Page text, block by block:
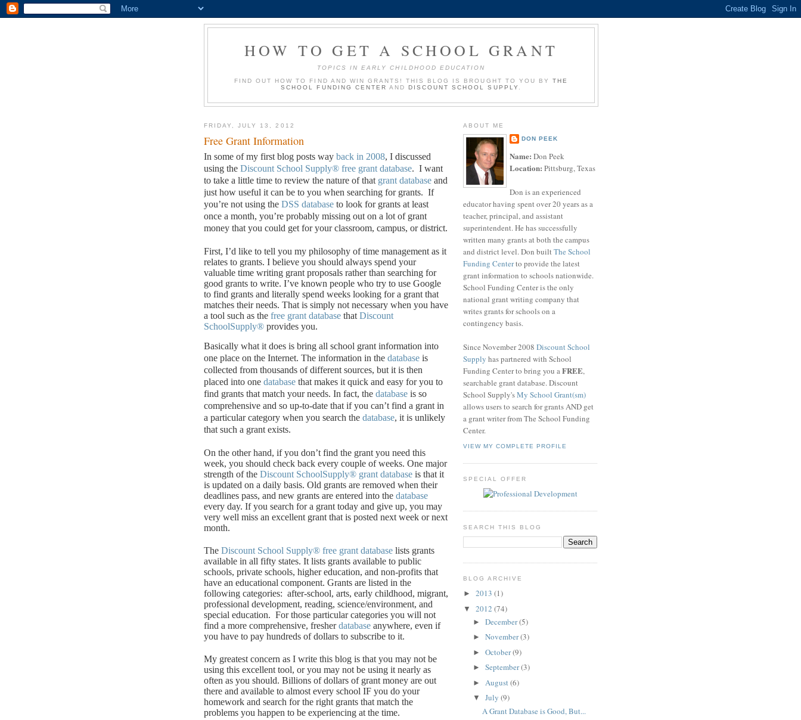
HOW TO GET A SCHOOL GRANT
TOPICS IN EARLY CHILDHOOD EDUCATION
FIND OUT HOW TO FIND AND WIN GRANTS! THIS BLOG IS BROUGHT TO YOU BY THE
SCHOOL FUNDING CENTER ANDDISCOUNT SCHOOL SUPPLY
FRIDAY, JULY 13, 2012
Free Grant Information
In some of my first blog posts way back in 2008, I discussed
using the Discount School Supply® free grant database. I want
to take a little time to review the nature of that grant database and
just how useful it can be to you when searching for grants. If
you’re not using the DSS database to look for grants at least
once a month, you’re probably missing out on a lot of grant
money that you could get for your classroom, campus, or district.
First, I’d like to tell you my philosophy of time management as it
relates to grants. I believe you should always spend your
valuable time writing grant proposals rather than searching for
good grants to write. I’ve known people who try to use Google
to find grants and literally spend weeks looking for a grant that
matches their needs. That is simply not necessary when you have
a tool such as the free grant database that Discount
SchoolSupply® provides you.
Basically what it does is bring all school grant information into
one place on the Internet. The information in the database is
collected from thousands of different sources, but it is then
placed into one database that makes it quick and easy for you to
find grants that match your needs. In fact, the database is so
comprehensive and so up-to-date that if you can’t find a grant in
a particular category when you search the database, it is unlikely
that such a grant exists.
On the other hand, if you don’t find the grant you need this
week, you should check back every couple of weeks. One major
strength of the Discount SchoolSupply® grant database is that it
is updated on a daily basis. Old grants are removed when their
deadlines pass, and new grants are entered into the database
every day. If you search for a grant today and give up, you may
very well miss an excellent grant that is posted next week or next
month.
The Discount School Supply® free grant database lists grants
available in all fifty states. It lists grants available to public
schools, private schools, higher education, and non-profits that
have an educational component. Grants are listed in the
following categories: after-school, arts, early childhood, migrant,
professional development, reading, science/environment, and
special education. For those particular categories you will not
find a more comprehensive, fresherdatabase anywhere, even if
you have to pay hundreds of dollars to subscribe to it.
My greatest concern as I write this blog is that you may not be
using this excellent tool, or you may not be using it nearly as
often as you should. Billions of dollars of grant money are out
there and available to almost every school IF you do your
homework and search for the right grants that match the
problems you happen to be experiencing at the time.
ABOUT ME
DON PEEK
Name: Don Peek
Location: Pittsburg, Texas
Don is an experienced
educator having spent over 20 years as a
teacher, principal, and assistant
superintendent. He has successfully
written many grants at both the campus
and district level. Don builtThe School
Funding Centerto provide the latest
grant information to schools nationwide.
School Funding Center is the only
national grant writing company that
writes grants for schools on a
contingency basis.
Since November 2008 Discount School
Supply has partnered with School
Funding Center to bring you aFREE,
searchable grant database. Discount
School Supply'sMy School Grant(sm)
allows users to search for grants AND get
a grant writer from The School Funding
Center.
VIEW MY COMPLETE PROFILE
SPECIAL OFFER
SEARCH THIS BLOG
BLOG ARCHIVE
► 2013 (1)
▼ 2012 (74)
► December(5)
► November(3)
► October(9)
► September(3)
► August(6)
▼ July (9)
A Grant Database is Good, But...